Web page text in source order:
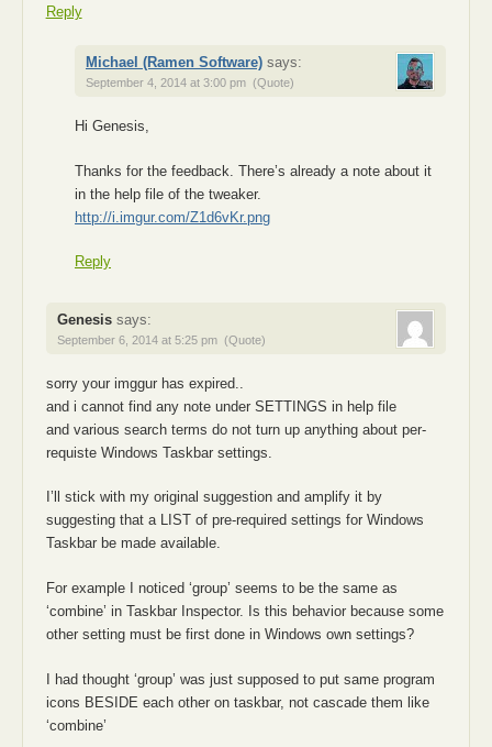
Reply
Michael (Ramen Software) says:
September 4, 2014 at 3:00 pm (Quote)
Hi Genesis,
Thanks for the feedback. There’s already a note about it
in the help file of the tweaker.
http://i.imgur.com/Z1d6vKr.png
Reply
Genesis says:
September 6, 2014 at 5:25 pm (Quote)
sorry your imggur has expired..
and i cannot find any note under SETTINGS in help file
and various search terms do not turn up anything about per-
requiste Windows Taskbar settings.
I’ll stick with my original suggestion and amplify it by
suggesting that a LIST of pre-required settings for Windows
Taskbar be made available.
For example I noticed ‘group’ seems to be the same as
‘combine’ in Taskbar Inspector. Is this behavior because some
other setting must be first done in Windows own settings?
I had thought ‘group’ was just supposed to put same program
icons BESIDE each other on taskbar, not cascade them like
‘combine’